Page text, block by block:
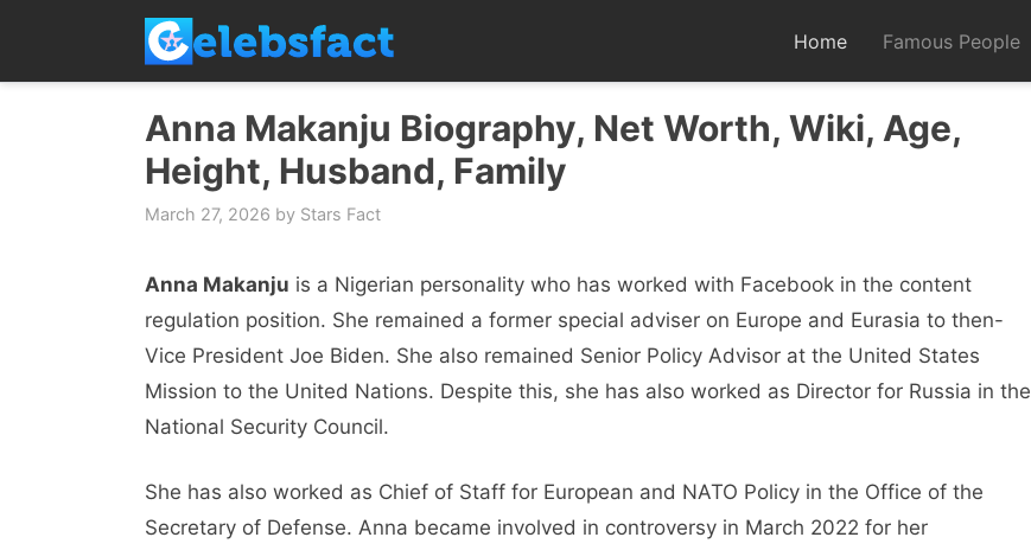
content
Home Famous People
Anna Makanju Biography, Net Worth, Wiki, Age,
Height, Husband, Family
March 27, 2026 by Stars Fact
Anna Makanju is a Nigerian personality who has worked with Facebook in the content
regulation position. She remained a former special adviser on Europe and Eurasia to then-
Vice President Joe Biden. She also remained Senior Policy Advisor at the United States
Mission to the United Nations. Despite this, she has also worked as Director for Russia in the
National Security Council.
She has also worked as Chief of Staff for European and NATO Policy in the Office of the
Secretary of Defense. Anna became involved in controversy in March 2022 for her